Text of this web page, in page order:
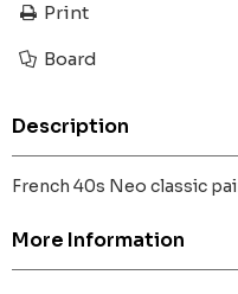
Print
Board
Description
French 40s Neo classic
More Information